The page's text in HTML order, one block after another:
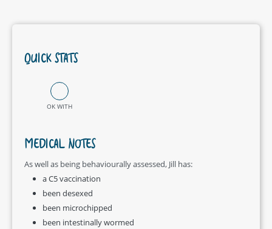
QUICK STATS
OK WITH
MEDICAL NOTES
As well as being behaviourally assessed, Jill has:
a C5 vaccination
been desexed
been microchipped
been intestinally wormed